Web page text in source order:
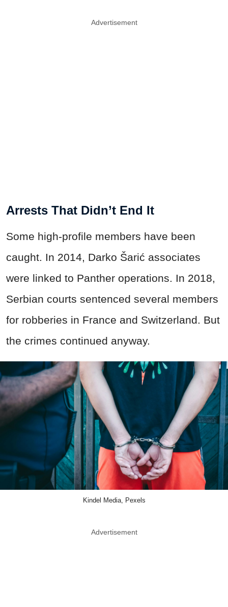
Advertisement
Arrests That Didn’t End It
Some high-profile members have been
caught. In 2014, Darko Šarić associates
were linked to Panther operations. In 2018,
Serbian courts sentenced several members
for robberies in France and Switzerland. But
the crimes continued anyway.
Kindel Media, Pexels
Advertisement